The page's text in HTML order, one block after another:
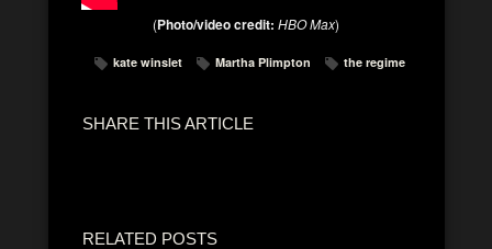
(Photo/video credit: HBO Max)
kate winslet Martha Plimpton the regime
SHARE THIS ARTICLE
RELATED POSTS